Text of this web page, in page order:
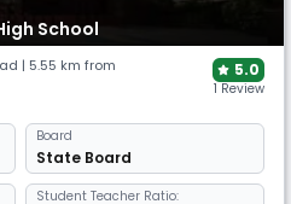
School
| 5.55 km from
5.0
1 Review
Board
State Board
Student Teacher Ratio: